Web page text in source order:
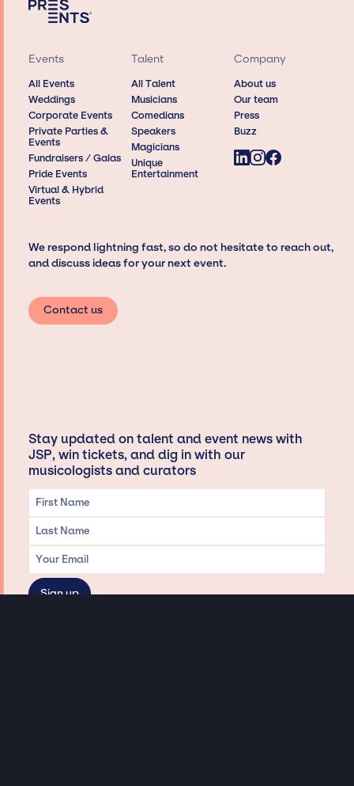
Events
All Events
Weddings
Corporate Events
Private Parties &
Events
Fundraisers / Galas
Pride Events
Virtual & Hybrid
Events
Talent
All Talent
Musicians
Comedians
Speakers
Magicians
Unique
Entertainment
Company
About us
Our team
Press
Buzz
We respond lightning fast, so do not hesitate to reach out,
and discuss ideas for your next event.
Contact us
Stay updated on talent and event news with
JSP, win tickets, and dig in with our
musicologists and curators